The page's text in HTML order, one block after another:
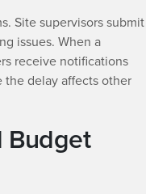
Site supervisors submit
issues. When a
receive notifications
delay affects other
Budget